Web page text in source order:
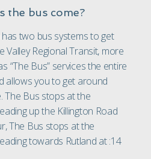
the bus come?
two bus systems to get
Valley Regional Transit, more
“The Bus” services the entire
allows you to get around
The Bus stops at the
up the Killington Road
The Bus stops at the
towards Rutland at :14